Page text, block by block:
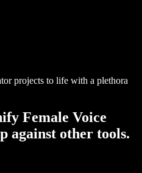
projects to life with a plethora
Female Voice
against other tools.